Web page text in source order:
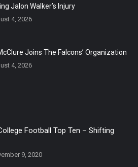
Jalon Walker’s Injury
4, 2026
Joins The Falcons’ Organization
4, 2026
Football Top Ten – Shifting
9, 2020